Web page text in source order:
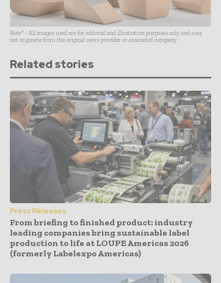
Note* - All images used are for editorial and illustrative purposes only and may
not originate from the original news provider or associated company.
Related stories
Press Releases
From briefing to finished product: industry
leading companies bring sustainable label
production to life at LOUPE Americas 2026
(formerly Labelexpo Americas)